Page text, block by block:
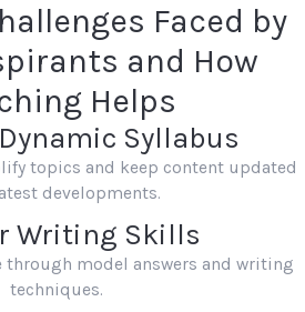
Faced by
and How
Helps
Syllabus
topics and keep content updated
developments.
Writing Skills
through model answers and writing
techniques.